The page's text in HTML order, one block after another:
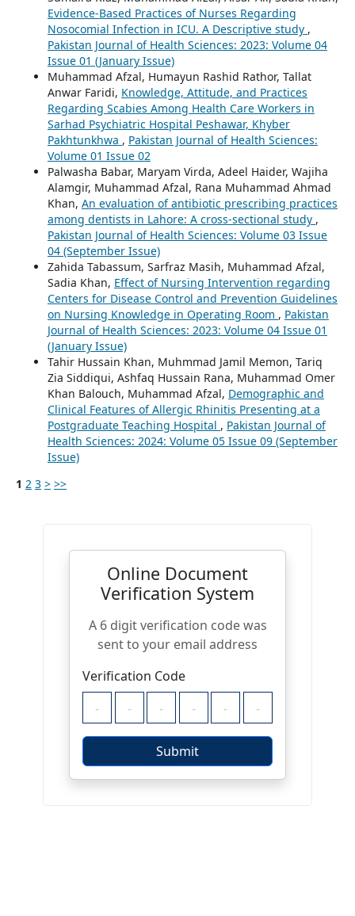
Evidence-Based Practices of Nurses Regarding
Nosocomial Infection in ICU. A Descriptive study ,
Pakistan Journal of Health Sciences: 2023: Volume 04
Issue 01 (January Issue)
Muhammad Afzal, Humayun Rashid Rathor, Tallat
Anwar Faridi, Knowledge, Attitude, and Practices
Regarding Scabies Among Health Care Workers in
Sarhad Psychiatric Hospital Peshawar, Khyber
Pakhtunkhwa , Pakistan Journal of Health Sciences:
Volume 01 Issue 02
Palwasha Babar, Maryam Virda, Adeel Haider, Wajiha
Alamgir, Muhammad Afzal, Rana Muhammad Ahmad
Khan, An evaluation of antibiotic prescribing practices
among dentists in Lahore: A cross-sectional study ,
Pakistan Journal of Health Sciences: Volume 03 Issue
04 (September Issue)
Zahida Tabassum, Sarfraz Masih, Muhammad Afzal,
Sadia Khan, Effect of Nursing Intervention regarding
Centers for Disease Control and Prevention Guidelines
on Nursing Knowledge in Operating Room , Pakistan
Journal of Health Sciences: 2023: Volume 04 Issue 01
(January Issue)
Tahir Hussain Khan, Muhmmad Jamil Memon, Tariq
Zia Siddiqui, Ashfaq Hussain Rana, Muhammad Omer
Khan Balouch, Muhammad Afzal, Demographic and
Clinical Features of Allergic Rhinitis Presenting at a
Postgraduate Teaching Hospital , Pakistan Journal of
Health Sciences: 2024: Volume 05 Issue 09 (September
Issue)
1 2 3 > >>